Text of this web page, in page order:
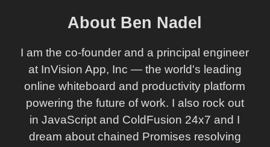
About Ben Nadel
I am the co-founder and a principal engineer
at InVision App, Inc — the world's leading
online whiteboard and productivity platform
powering the future of work. I also rock out
in JavaScript and ColdFusion 24x7 and I
dream about chained Promises resolving